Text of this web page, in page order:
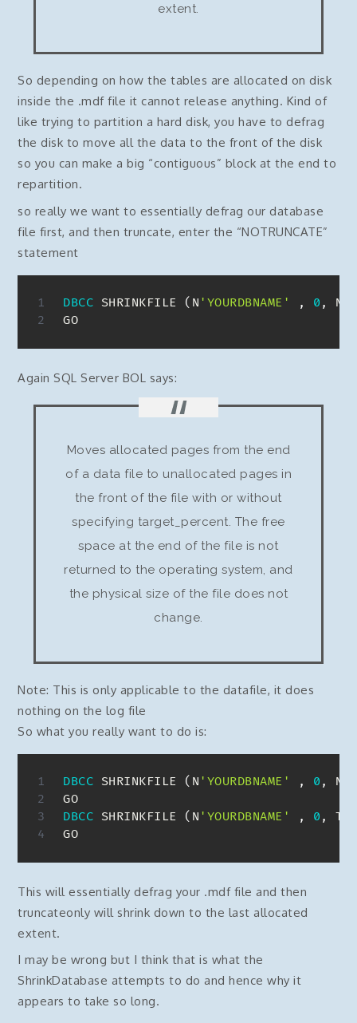
extent.
So depending on how the tables are allocated on disk
inside the .mdf file it cannot release anything. Kind of
like trying to partition a hard disk, you have to defrag
the disk to move all the data to the front of the disk
so you can make a big “contiguous” block at the end to
repartition.
so really we want to essentially defrag our database
file first, and then truncate, enter the “NOTRUNCATE”
statement
DBCC SHRINKFILE ( N 'YOURDBNAME' , 0 ,
GO
Again SQL Server BOL says:
Moves allocated pages from the end
of a data file to unallocated pages in
the front of the file with or without
specifying target_percent. The free
space at the end of the file is not
returned to the operating system, and
the physical size of the file does not
change.
Note: This is only applicable to the datafile, it does
nothing on the log file
So what you really want to do is:
DBCC SHRINKFILE ( N 'YOURDBNAME' , 0 ,
DBCC SHRINKFILE ( N 'YOURDBNAME' , 0 ,
GO
This will essentially defrag your .mdf file and then
truncateonly will shrink down to the last allocated
extent.
I may be wrong but I think that is what the
ShrinkDatabase attempts to do and hence why it
appears to take so long.